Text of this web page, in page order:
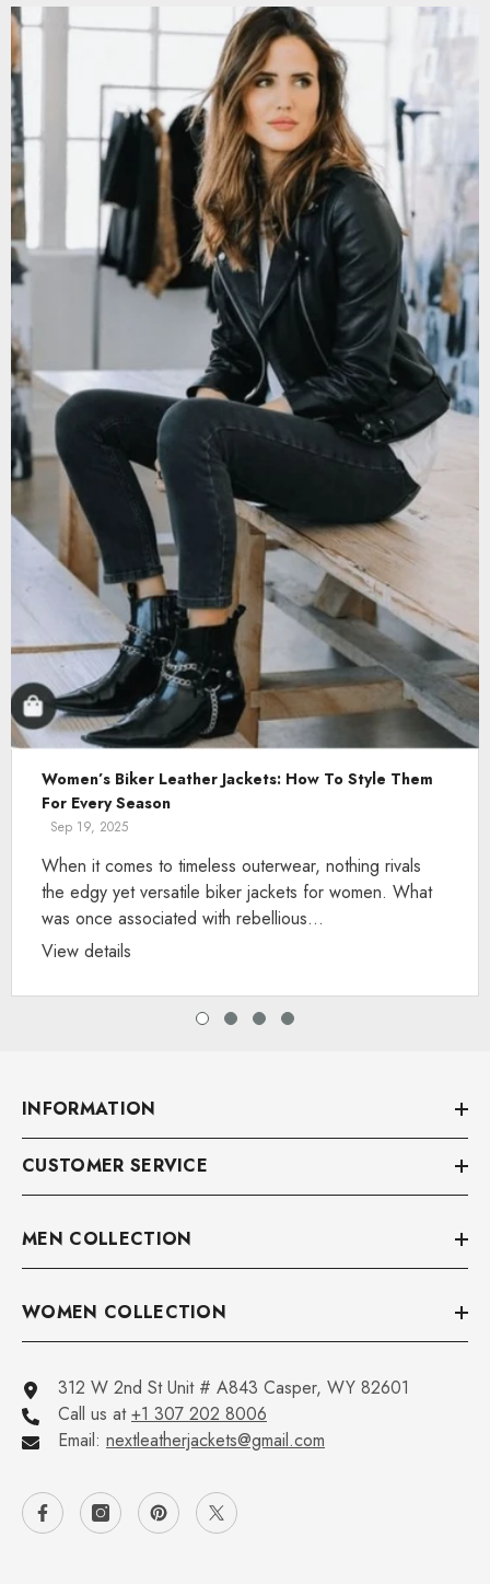
Women’s Biker Leather Jackets: How To Style Them
For Every Season
Sep 19, 2025
When it comes to timeless outerwear, nothing rivals
the edgy yet versatile biker jackets for women. What
was once associated with rebellious...
View details
INFORMATION
CUSTOMER SERVICE
MEN COLLECTION
WOMEN COLLECTION
312 W 2nd St Unit # A843 Casper, WY 82601
Call us at+1 307 202 8006
Email: nextleatherjackets@gmail.com